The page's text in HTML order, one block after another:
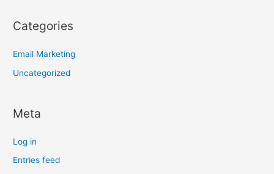
Categories
Email Marketing
Uncategorized
Meta
Log in
Entries feed